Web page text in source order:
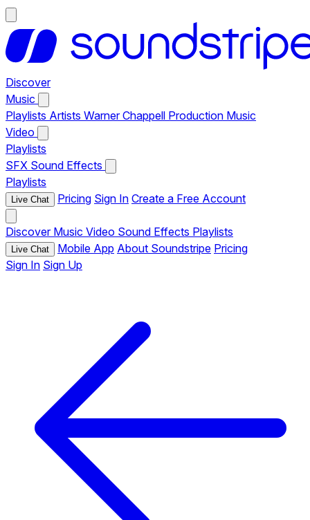
Discover
Music
Playlists Artists Warner Chappell Production Music
Video
Playlists
SFX Sound Effects
Playlists
Live Chat Pricing Sign In Create a Free Account
Discover Music Video Sound Effects Playlists
Live Chat Mobile App About Soundstripe Pricing
Sign In Sign Up